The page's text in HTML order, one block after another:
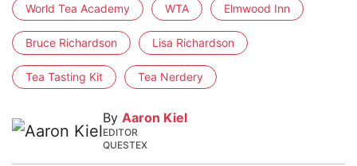
World Tea Academy WTA Elmwood Inn
Bruce Richardson Lisa Richardson
Tea Tasting Kit Tea Nerdery
By Aaron Kiel
EDITOR
QUESTEX